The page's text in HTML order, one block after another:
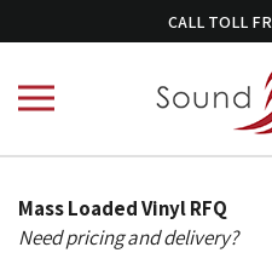
to
CALL TOLL
Mass Loaded Vinyl RFQ
Need pricing and delivery?